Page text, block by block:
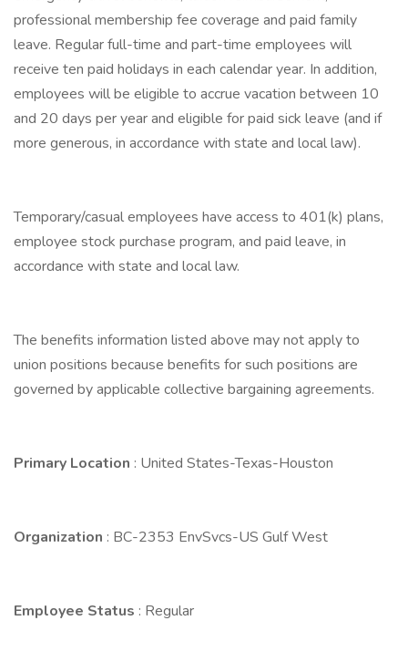
professional membership fee coverage and paid family
leave. Regular full-time and part-time employees will
receive ten paid holidays in each calendar year. In addition,
employees will be eligible to accrue vacation between 10
and 20 days per year and eligible for paid sick leave (and if
more generous, in accordance with state and local law).
Temporary/casual employees have access to 401(k) plans,
employee stock purchase program, and paid leave, in
accordance with state and local law.
The benefits information listed above may not apply to
union positions because benefits for such positions are
governed by applicable collective bargaining agreements.
Primary Location : United States-Texas-Houston
Organization : BC-2353 EnvSvcs-US Gulf West
Employee Status : Regular